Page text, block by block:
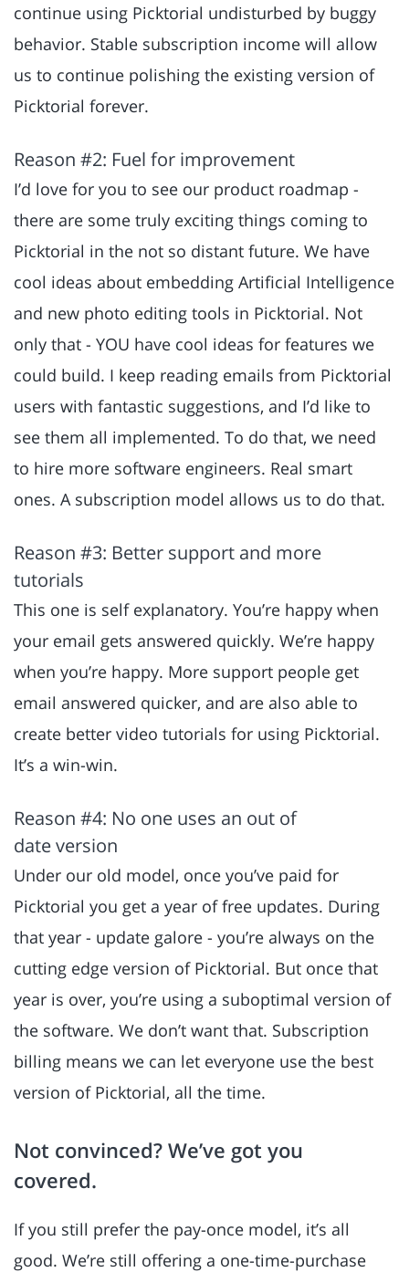
continue using Picktorial undisturbed by buggy
behavior. Stable subscription income will allow
us to continue polishing the existing version of
Picktorial forever.
Reason #2: Fuel for improvement
I’d love for you to see our product roadmap -
there are some truly exciting things coming to
Picktorial in the not so distant future. We have
cool ideas about embedding Artificial Intelligence
and new photo editing tools in Picktorial. Not
only that - YOU have cool ideas for features we
could build. I keep reading emails from Picktorial
users with fantastic suggestions, and I’d like to
see them all implemented. To do that, we need
to hire more software engineers. Real smart
ones. A subscription model allows us to do that.
Reason #3: Better support and more
tutorials
This one is self explanatory. You’re happy when
your email gets answered quickly. We’re happy
when you’re happy. More support people get
email answered quicker, and are also able to
create better video tutorials for using Picktorial.
It’s a win-win.
Reason #4: No one uses an out of
date version
Under our old model, once you’ve paid for
Picktorial you get a year of free updates. During
that year - update galore - you’re always on the
cutting edge version of Picktorial. But once that
year is over, you’re using a suboptimal version of
the software. We don’t want that. Subscription
billing means we can let everyone use the best
version of Picktorial, all the time.
Not convinced? We’ve got you
covered.
If you still prefer the pay-once model, it’s all
good. We’re still offering a one-time-purchase